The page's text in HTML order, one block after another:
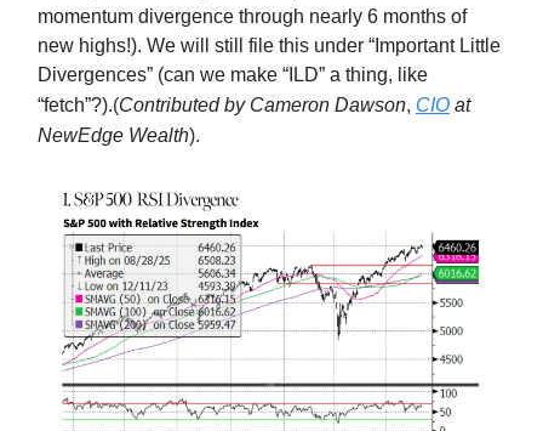
momentum divergence through nearly 6 months of
new highs!). We will still file this under “Important Little
Divergences” (can we make “ILD” a thing, like
“fetch”?).(Contributed by Cameron Dawson, CIO at
NewEdge Wealth).